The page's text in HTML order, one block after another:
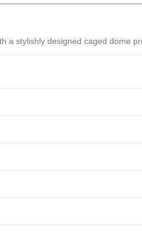
a stylishly designed caged dome